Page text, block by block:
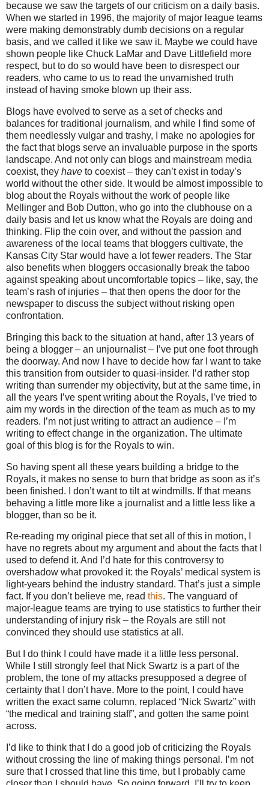
because we saw the targets of our criticism on a daily basis.
When we started in 1996, the majority of major league teams
were making demonstrably dumb decisions on a regular
basis, and we called it like we saw it. Maybe we could have
shown people like Chuck LaMar and Dave Littlefield more
respect, but to do so would have been to disrespect our
readers, who came to us to read the unvarnished truth
instead of having smoke blown up their ass.
Blogs have evolved to serve as a set of checks and
balances for traditional journalism, and while I find some of
them needlessly vulgar and trashy, I make no apologies for
the fact that blogs serve an invaluable purpose in the sports
landscape. And not only can blogs and mainstream media
coexist, they have to coexist – they can’t exist in today’s
world without the other side. It would be almost impossible to
blog about the Royals without the work of people like
Mellinger and Bob Dutton, who go into the clubhouse on a
daily basis and let us know what the Royals are doing and
thinking. Flip the coin over, and without the passion and
awareness of the local teams that bloggers cultivate, the
Kansas City Star would have a lot fewer readers. The Star
also benefits when bloggers occasionally break the taboo
against speaking about uncomfortable topics – like, say, the
team’s rash of injuries – that then opens the door for the
newspaper to discuss the subject without risking open
confrontation.
Bringing this back to the situation at hand, after 13 years of
being a blogger – an unjournalist – I’ve put one foot through
the doorway. And now I have to decide how far I want to take
this transition from outsider to quasi-insider. I’d rather stop
writing than surrender my objectivity, but at the same time, in
all the years I’ve spent writing about the Royals, I’ve tried to
aim my words in the direction of the team as much as to my
readers. I’m not just writing to attract an audience – I’m
writing to effect change in the organization. The ultimate
goal of this blog is for the Royals to win.
So having spent all these years building a bridge to the
Royals, it makes no sense to burn that bridge as soon as it’s
been finished.
I don’t want to tilt at windmills. If that means
behaving a little more like a journalist and a little less like a
blogger, than so be it.
Re-reading my original piece that set all of this in motion, I
have no regrets about my argument and about the facts that I
used to defend it. And I’d hate for this controversy to
overshadow what provoked it: the Royals’ medical system is
light-years behind the industry standard. That’s just a simple
fact. If you don’t believe me, read this. The vanguard of
major-league teams are trying to use statistics to further their
understanding of injury risk – the Royals are still not
convinced they should use statistics at all.
But I do think I could have made it a little less personal.
While I still strongly feel that Nick Swartz is a part of the
problem, the tone of my attacks presupposed a degree of
certainty that I don’t have. More to the point, I could have
written the exact same column, replaced “Nick Swartz” with
“the medical and training staff”, and gotten the same point
across.
I’d like to think that I do a good job of criticizing the Royals
without crossing the line of making things personal. I’m not
sure that I crossed that line this time, but I probably came